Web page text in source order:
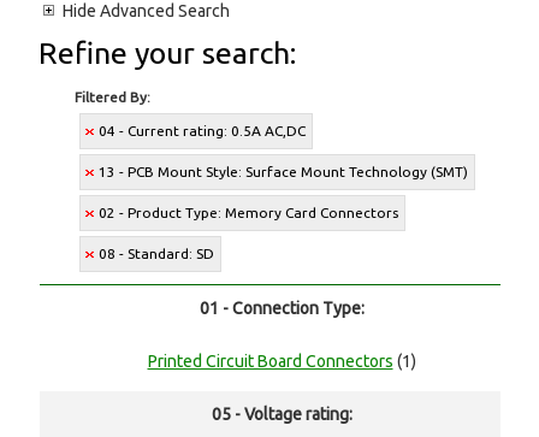
Hide Advanced Search
Refine your search:
Filtered By:
04 - Current rating: 0.5A AC,DC
13 - PCB Mount Style: Surface Mount Technology (SMT)
02 - Product Type: Memory Card Connectors
08 - Standard: SD
01 - Connection Type:
Printed Circuit Board Connectors (1)
05 - Voltage rating: